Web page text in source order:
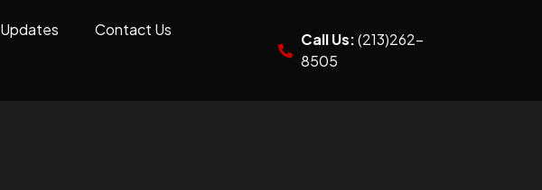
Updates Contact Us
Call Us:(213)262-
8505